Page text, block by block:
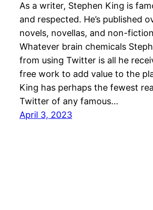
As a writer, Stephen King is
and respected. He’s published
novels, novellas, and non-
Whatever brain chemicals
from using Twitter is all he
free work to add value to the
King has perhaps the fewest
Twitter of any famous…
April 3, 2023